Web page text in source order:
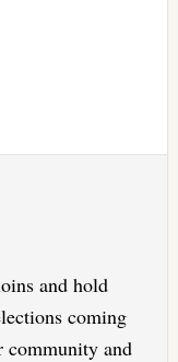
and hold
coming
community and